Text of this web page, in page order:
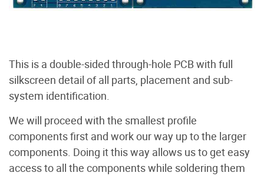
This is a double-sided through-hole PCB with full
silkscreen detail of all parts, placement and sub-
system identification.
We will proceed with the smallest profile
components first and work our way up to the larger
components. Doing it this way allows us to get easy
access to all the components while soldering them